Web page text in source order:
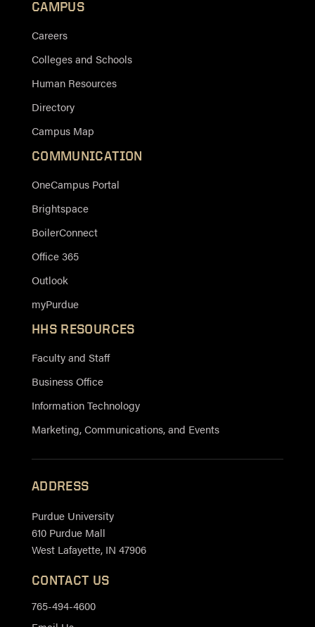
CAMPUS
Careers
Colleges and Schools
Human Resources
Directory
Campus Map
COMMUNICATION
OneCampus Portal
Brightspace
BoilerConnect
Office 365
Outlook
myPurdue
HHS RESOURCES
Faculty and Staff
Business Office
Information Technology
Marketing, Communications, and Events
ADDRESS
Purdue University
610 Purdue Mall
West Lafayette, IN 47906
CONTACT US
765-494-4600